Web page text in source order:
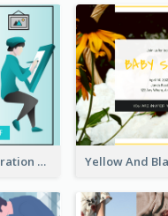
Art Jamming Registration Facebook Post